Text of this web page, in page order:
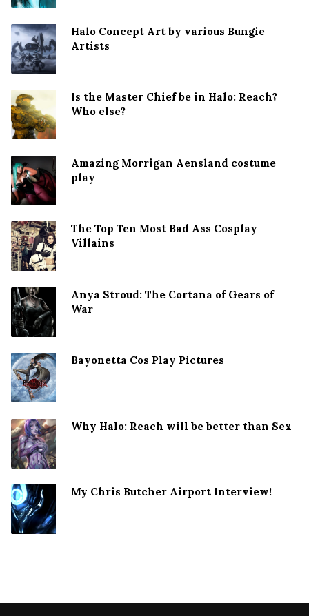
Halo Concept Art by various Bungie
Artists
Is the Master Chief be in Halo: Reach?
Who else?
Amazing Morrigan Aensland costume
play
The Top Ten Most Bad Ass Cosplay
Villains
Anya Stroud: The Cortana of Gears of
War
Bayonetta Cos Play Pictures
Why Halo: Reach will be better than Sex
My Chris Butcher Airport Interview!